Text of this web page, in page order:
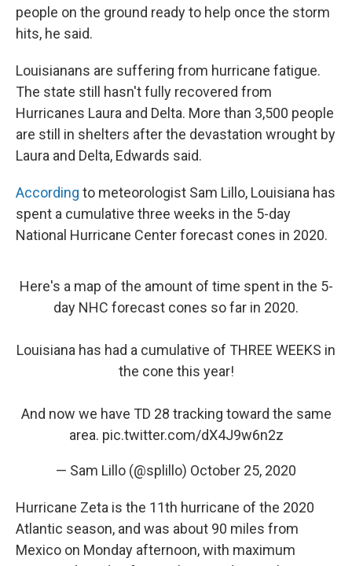
people on the ground ready to help once the storm
hits, he said.
Louisianans are suffering from hurricane fatigue.
The state still hasn't fully recovered from
Hurricanes Laura and Delta. More than 3,500 people
are still in shelters after the devastation wrought by
Laura and Delta, Edwards said.
According to meteorologist Sam Lillo, Louisiana has
spent a cumulative three weeks in the 5-day
National Hurricane Center forecast cones in 2020.
Here's a map of the amount of time spent in the 5-
day NHC forecast cones so far in 2020.
Louisiana has had a cumulative of THREE WEEKS in
the cone this year!
And now we have TD 28 tracking toward the same
area. pic.twitter.com/dX4J9w6n2z
— Sam Lillo (@splillo) October 25, 2020
Hurricane Zeta is the 11th hurricane of the 2020
Atlantic season, and was about 90 miles from
Mexico on Monday afternoon, with maximum